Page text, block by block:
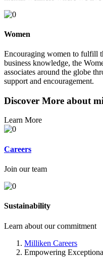
Women
Encouraging women to fulfill
business knowledge, the
associates around the globe
support and encouragement.
Discover More about
Learn More
Careers
Join our team
Sustainability
Learn about our commitment
Milliken Careers
Empowering